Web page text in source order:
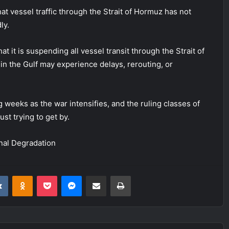
vessel traffic through the Strait of Hormuz has not
it is suspending all vessel transit through the Strait of
the Gulf may experience delays, rerouting, or
as the war intensifies, and the ruling classes of
trying to get by.
Degradation
VKontakteOdnoklassniki
Pocket Messenger
Share via Email Print